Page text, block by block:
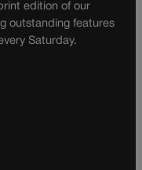
edition of our
outstanding features
Saturday.